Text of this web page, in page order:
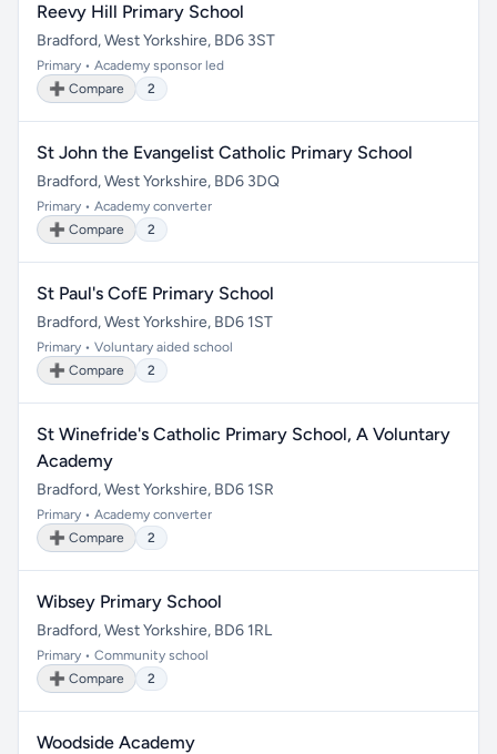
Reevy Hill Primary School
Bradford, West Yorkshire, BD6 3ST
Primary • Academy sponsor led
➕ Compare
2
St John the Evangelist Catholic Primary School
Bradford, West Yorkshire, BD6 3DQ
Primary • Academy converter
➕ Compare
2
St Paul's CofE Primary School
Bradford, West Yorkshire, BD6 1ST
Primary • Voluntary aided school
➕ Compare
2
St Winefride's Catholic Primary School, A Voluntary
Academy
Bradford, West Yorkshire, BD6 1SR
Primary • Academy converter
➕ Compare
2
Wibsey Primary School
Bradford, West Yorkshire, BD6 1RL
Primary • Community school
➕ Compare
2
Woodside Academy